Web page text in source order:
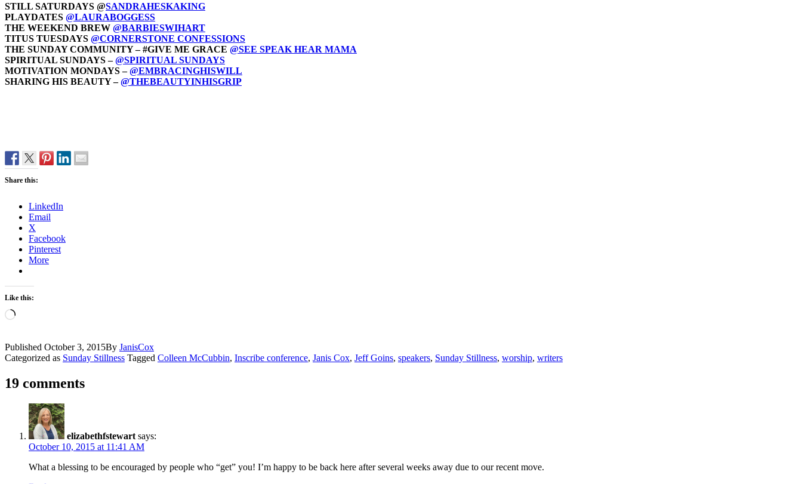
STILL SATURDAYS @SANDRAHESKAKING
PLAYDATES @LAURABOGGESS
THE WEEKEND BREW @BARBIESWIHART
TITUS TUESDAYS @CORNERSTONE CONFESSIONS
THE SUNDAY COMMUNITY – #GIVE ME GRACE @SEE SPEAK HEAR MAMA
SPIRITUAL SUNDAYS –@SPIRITUAL SUNDAYS
MOTIVATION MONDAYS –@EMBRACINGHISWILL
SHARING HIS BEAUTY –@THEBEAUTYINHISGRIP
Share this:
LinkedIn
Email
X
Facebook
Pinterest
More
Like this:
Loading…
Published October 3, 2015By JanisCox
Categorized as Sunday Stillness Tagged Colleen McCubbin, Inscribe conference, Janis Cox, Jeff Goins, speakers, Sunday Stillness, worship, writers
19 comments
elizabethfstewart says:
October 10, 2015 at 11:41 AM
What a blessing to be encouraged by people who “get” you! I’m happy to be back here after several weeks away due to our recent move.